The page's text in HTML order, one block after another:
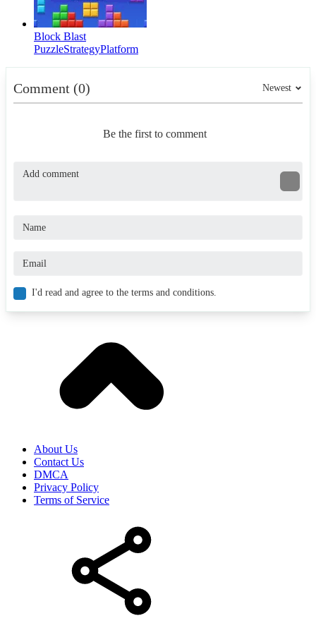
Block Blast
PuzzleStrategyPlatform
Comment (0) Newest
Be the first to comment
I'd read and agree to the terms and conditions.
About Us
Contact Us
DMCA
Privacy Policy
Terms of Service